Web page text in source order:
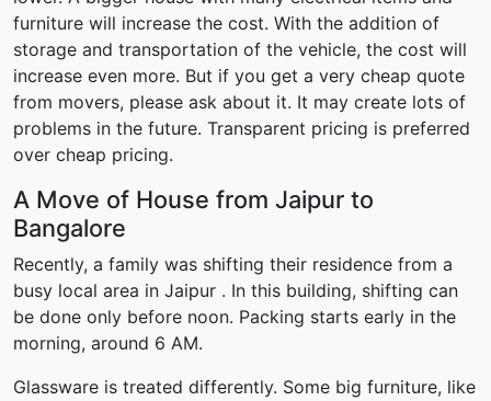
furniture will increase the cost. With the addition of
storage and transportation of the vehicle, the cost will
increase even more. But if you get a very cheap quote
from movers, please ask about it. It may create lots of
problems in the future. Transparent pricing is preferred
over cheap pricing.
A Move of House from Jaipur to
Bangalore
Recently, a family was shifting their residence from a
busy local area in Jaipur . In this building, shifting can
be done only before noon. Packing starts early in the
morning, around 6 AM.
Glassware is treated differently. Some big furniture, like